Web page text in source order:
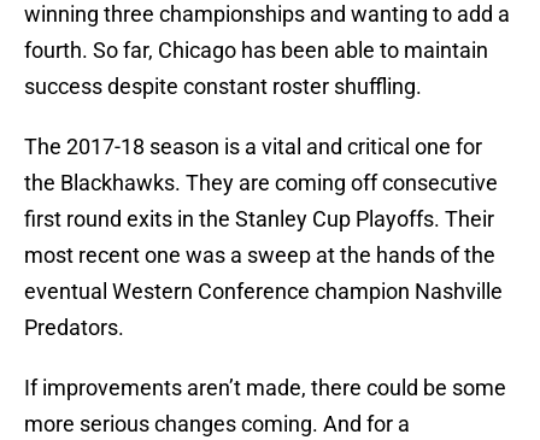
winning three championships and wanting to add a
fourth. So far, Chicago has been able to maintain
success despite constant roster shuffling.
The 2017-18 season is a vital and critical one for
the Blackhawks. They are coming off consecutive
first round exits in the Stanley Cup Playoffs. Their
most recent one was a sweep at the hands of the
eventual Western Conference champion Nashville
Predators.
If improvements aren’t made, there could be some
more serious changes coming. And for a